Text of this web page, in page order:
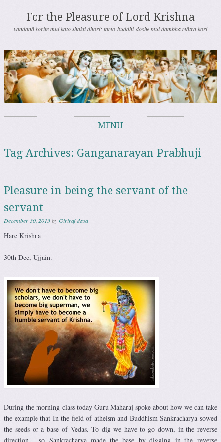
For the Pleasure of Lord Krishna
vandanā korite mui kato shakti dhori; tamo-buddhi-doshe mui dambha mātra kori
MENU
Tag Archives: Ganganarayan Prabhuji
Pleasure in being the servant of the
servant
December 30, 2013byGiriraj dasa
Hare Krishna
30th Dec, Ujjain.
During the morning class today Guru Maharaj spoke about how we can take
the example that In the field of atheism and Buddhism Sankracharya sowed
the seeds or a base of Vedas. To dig we have to go down, in the reverse
direction , so Sankracharya made the base by digging in the reverse